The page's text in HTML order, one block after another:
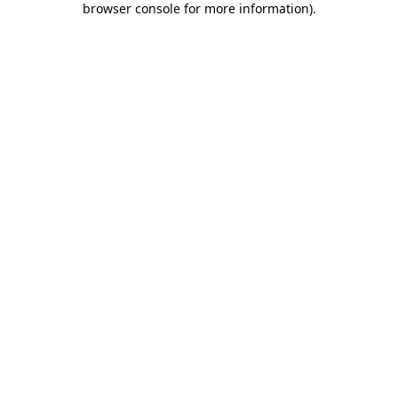
browser console for more information).